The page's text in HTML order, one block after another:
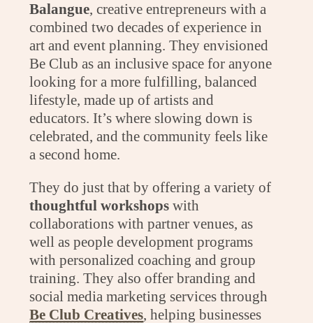
Balangue, creative entrepreneurs with a
combined two decades of experience in
art and event planning. They envisioned
Be Club as an inclusive space for anyone
looking for a more fulfilling, balanced
lifestyle, made up of artists and
educators. It’s where slowing down is
celebrated, and the community feels like
a second home.
They do just that by offering a variety of
thoughtful workshops with
collaborations with partner venues, as
well as people development programs
with personalized coaching and group
training. They also offer branding and
social media marketing services through
Be Club Creatives, helping businesses